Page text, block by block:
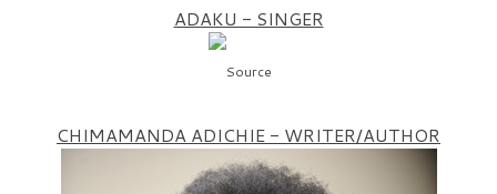
ADAKU - SINGER
Source
CHIMAMANDA ADICHIE - WRITER/AUTHOR